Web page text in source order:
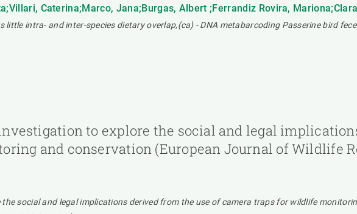
Caterina;Marco, Jana;Burgas, Albert ;Ferrandiz Rovira,
little intra- and inter-species dietary overlap,(ca) - DNA metabarcoding Passerine bird
to explore the social and legal
and conservation (European Journal of Wildlife
social and legal implications derived from the use of camera traps for wildlife